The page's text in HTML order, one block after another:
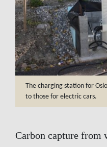
The charging station for
to those for electric cars.
Carbon capture from